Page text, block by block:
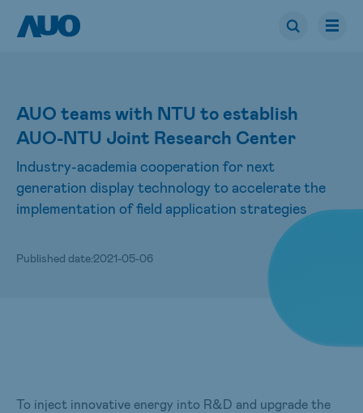
AUO teams with NTU to establish
AUO-NTU Joint Research Center
Industry-academia cooperation for next
generation display technology to accelerate the
implementation of field application strategies
Published date:2021-05-06
To inject innovative energy into R&D and upgrade the